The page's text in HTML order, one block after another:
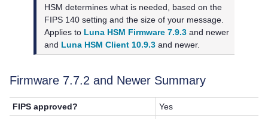
HSM determines what is needed, based on the
FIPS 140 setting and the size of your message.
Applies to Luna HSM Firmware 7.9.3 and newer
and Luna HSM Client 10.9.3 and newer.
Firmware 7.7.2 and Newer Summary
FIPS approved?
Yes